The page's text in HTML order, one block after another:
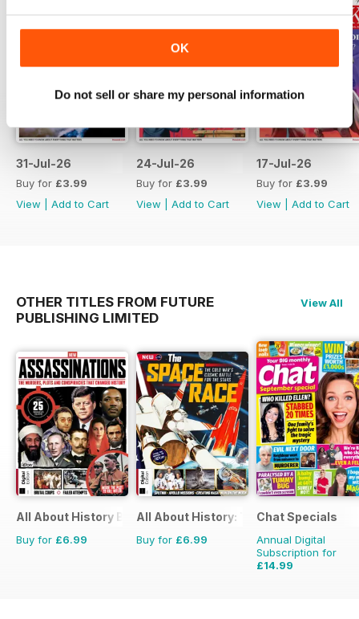
OK
Do not sell or share my personal information
31-Jul-26
Buy for £3.99
View
Add to Cart
24-Jul-26
Buy for £3.99
View
Add to Cart
17-Jul-26
Buy for £3.99
View
Add to Cart
OTHER TITLES FROM FUTURE
PUBLISHING LIMITED
View All
All About History Book of Assassinations
Buy for £6.99
All About History: The Space Race
Buy for £6.99
Chat Specials
Annual Digital
Subscription for
£14.99